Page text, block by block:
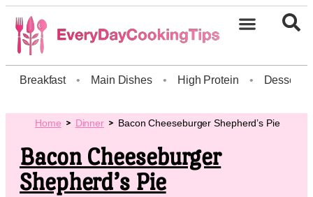
Breakfast • Main Dishes • High Protein • Dessert
Home Dinner Bacon Cheeseburger Shepherd’s Pie
Bacon Cheeseburger
Shepherd’s Pie